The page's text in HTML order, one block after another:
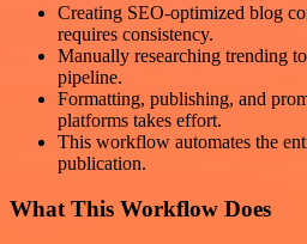
Creating SEO-optimized blog
requires consistency.
Manually researching trending
pipeline.
Formatting, publishing, and
platforms takes effort.
This workflow automates the
publication.
What This Workflow Does